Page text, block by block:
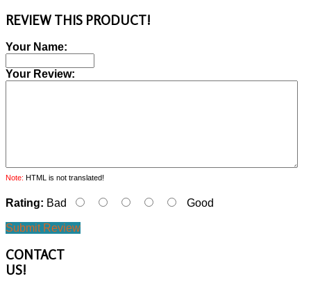
REVIEW THIS PRODUCT!
Your Name:
Your Review:
Note: HTML is not translated!
Rating: Bad Good
Submit Review
CONTACT
US!